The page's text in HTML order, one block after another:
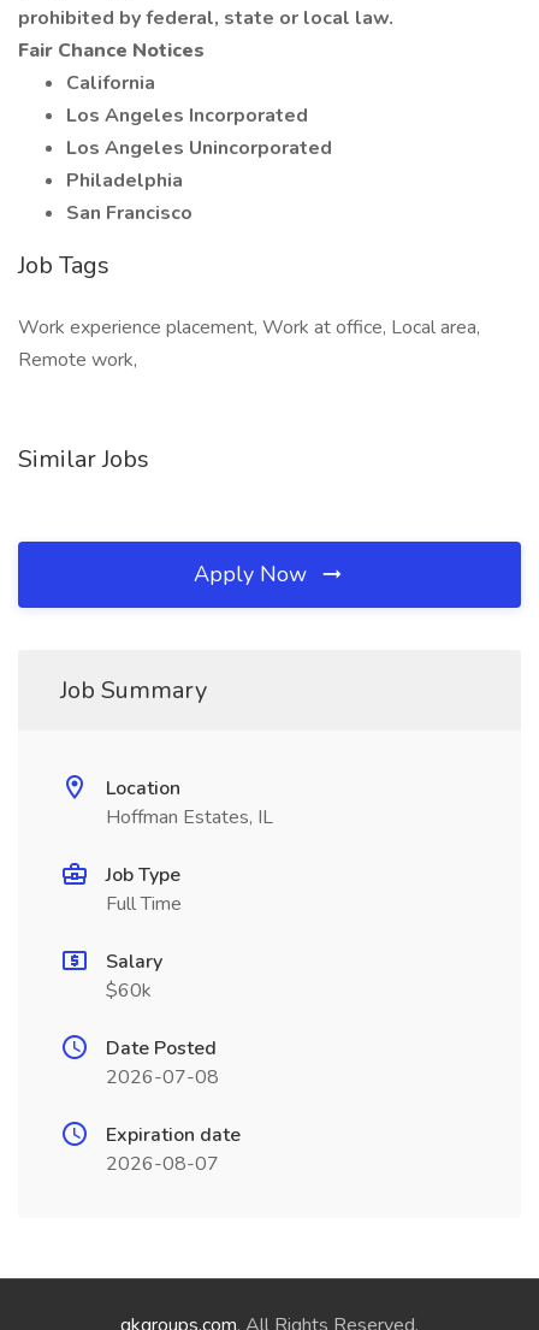
prohibited by federal, state or local law.
Fair Chance Notices
California
Los Angeles Incorporated
Los Angeles Unincorporated
Philadelphia
San Francisco
Job Tags
Work experience placement, Work at office, Local area,
Remote work,
Similar Jobs
Apply Now
Job Summary
Location
Hoffman Estates, IL
Job Type
Full Time
Salary
$60k
Date Posted
2026-07-08
Expiration date
2026-08-07